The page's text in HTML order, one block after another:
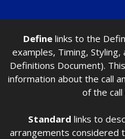
Definelinks to the
examples, Timing,
Definitions Document).
information about the call
of the call
Standard links to
arrangements considered